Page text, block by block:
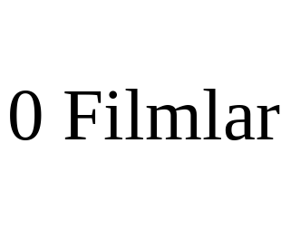
0 Filmlar